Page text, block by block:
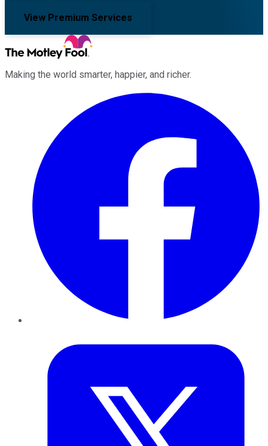
View Premium Services
Making the world smarter, happier, and richer.